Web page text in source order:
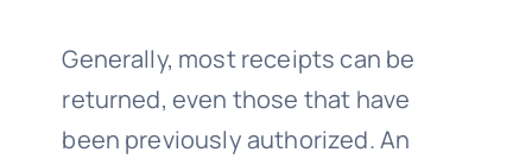
Generally, most receipts can be
returned, even those that have
been previously authorized. An